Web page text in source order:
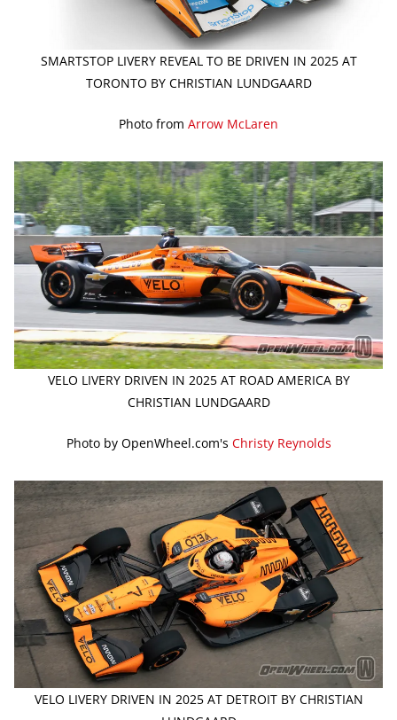
SMARTSTOP LIVERY REVEAL TO BE DRIVEN IN 2025 AT
TORONTO BY CHRISTIAN LUNDGAARD
Photo from Arrow McLaren
VELO LIVERY DRIVEN IN 2025 AT ROAD AMERICA BY
CHRISTIAN LUNDGAARD
Photo by OpenWheel.com's Christy Reynolds
VELO LIVERY DRIVEN IN 2025 AT DETROIT BY CHRISTIAN